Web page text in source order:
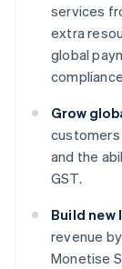
services
extra
global
Grow
customers
and the
GST.
Build new
revenue
Monetise